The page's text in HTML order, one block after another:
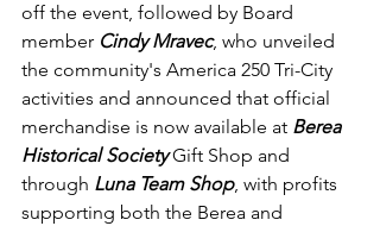
off the event, followed by Board
member Cindy Mravec, who unveiled
the community's America 250 Tri-City
activities and announced that official
merchandise is now available at Berea
Historical Society Gift Shop and
through Luna Team Shop, with profits
supporting both the Berea and